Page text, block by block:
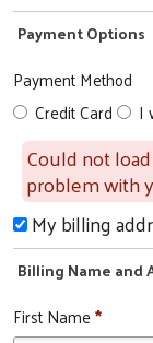
Payment Options
Payment Method
Credit Card
I
Could not
problem with
My billing
Billing Name and
First Name*